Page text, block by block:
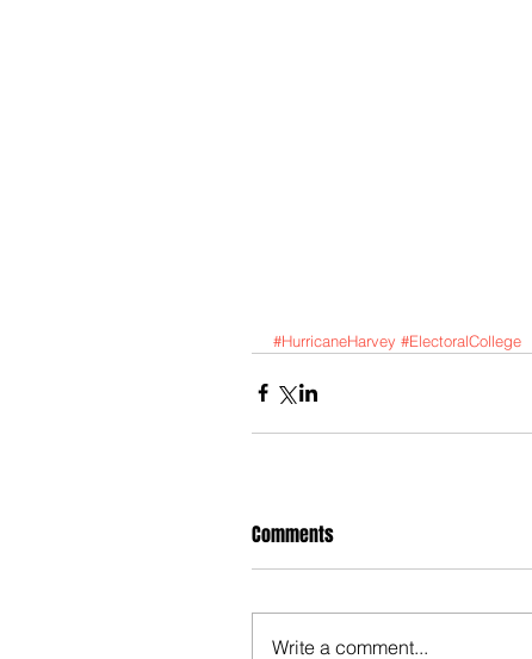
#HurricaneHarvey #ElectoralCollege
Comments
Write a comment...